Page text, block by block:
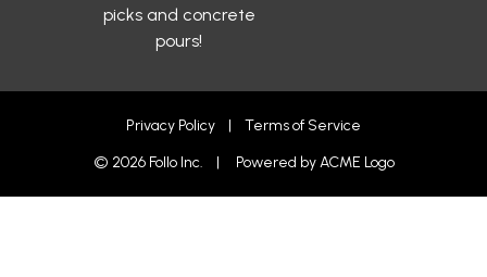
picks and concrete
pours!
© 2026 Follo Inc. | Powered byACME Logo
Privacy Policy | Terms of Service